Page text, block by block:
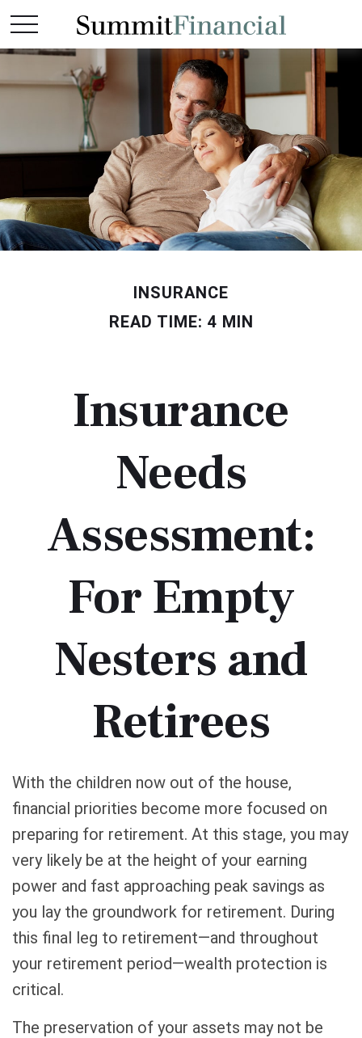
INSURANCE
READ TIME: 4 MIN
Insurance
Needs
Assessment:
For Empty
Nesters and
Retirees
With the children now out of the house,
financial priorities become more focused on
preparing for retirement. At this stage, you may
very likely be at the height of your earning
power and fast approaching peak savings as
you lay the groundwork for retirement. During
this final leg to retirement—and throughout
your retirement period—wealth protection is
critical.
The preservation of your assets may not be